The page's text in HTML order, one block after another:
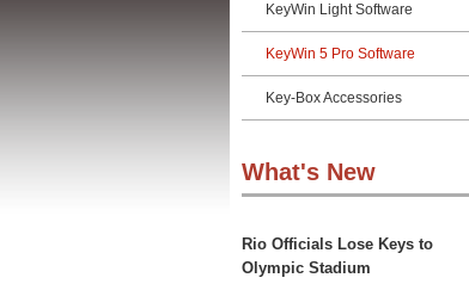
KeyWin Light Software
KeyWin 5 Pro Software
Key-Box Accessories
What's New
Rio Officials Lose Keys to
Olympic Stadium